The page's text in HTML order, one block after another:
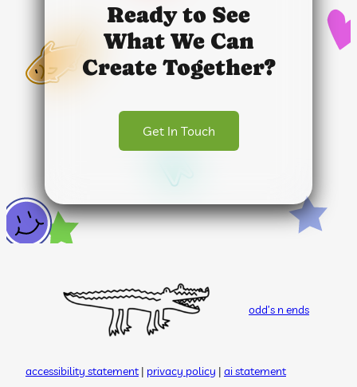
Ready to See
What We Can
Create Together?
Get In Touch
odd’s n ends
accessibility statement| privacy policy | ai statement